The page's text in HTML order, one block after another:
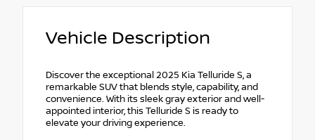
Vehicle Description
Discover the exceptional 2025 Kia Telluride S, a
remarkable SUV that blends style, capability, and
convenience. With its sleek gray exterior and well-
appointed interior, this Telluride S is ready to
elevate your driving experience.